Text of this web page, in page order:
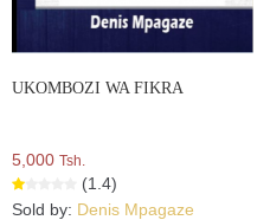
UKOMBOZI WA FIKRA
5,000 Tsh.
(1.4)
Sold by: Denis Mpagaze